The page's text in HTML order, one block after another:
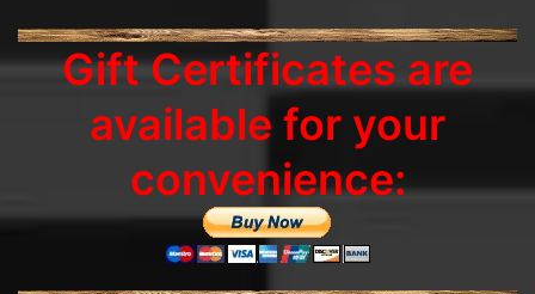
Gift Certificates are
available for your
convenience: